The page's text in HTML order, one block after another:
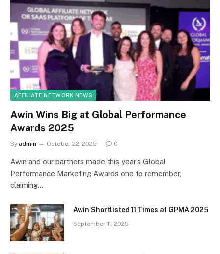
AFFILIATE NETWORK NEWS
Awin Wins Big at Global Performance
Awards 2025
By admin October 22, 2025 0
Awin and our partners made this year’s Global
Performance Marketing Awards one to remember,
claiming…
Awin Shortlisted 11 Times at GPMA 2025
September 11, 2025